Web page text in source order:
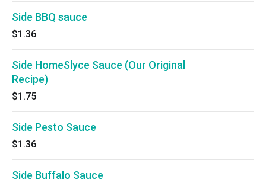
Side BBQ sauce
$1.36
Side HomeSlyce Sauce (Our Original
Recipe)
$1.75
Side Pesto Sauce
$1.36
Side Buffalo Sauce